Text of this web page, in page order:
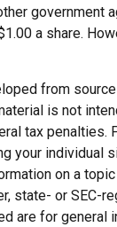
government
a share.
from
is not
tax
your individual
on a
state- or SEC-
are for general